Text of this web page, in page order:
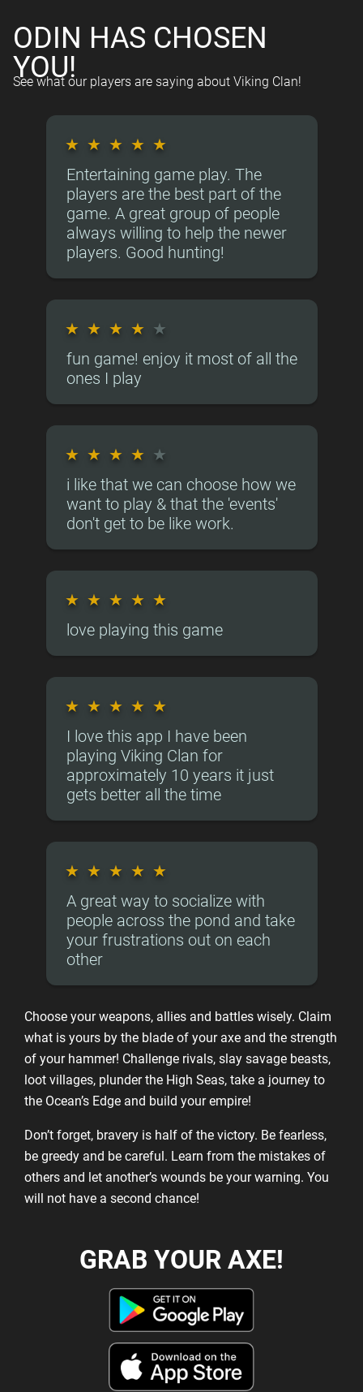
ODIN HAS CHOSEN
YOU!
See what our players are saying about Viking Clan!
★ ★ ★ ★ ★
Entertaining game play. The
players are the best part of the
game. A great group of people
always willing to help the newer
players. Good hunting!
★ ★ ★ ★ ★
fun game! enjoy it most of all the
ones I play
★ ★ ★ ★ ★
i like that we can choose how we
want to play & that the 'events'
don't get to be like work.
★ ★ ★ ★ ★
love playing this game
★ ★ ★ ★ ★
I love this app I have been
playing Viking Clan for
approximately 10 years it just
gets better all the time
★ ★ ★ ★ ★
A great way to socialize with
people across the pond and take
your frustrations out on each
other
Choose your weapons, allies and battles wisely. Claim
what is yours by the blade of your axe and the strength
of your hammer! Challenge rivals, slay savage beasts,
loot villages, plunder the High Seas, take a journey to
the Ocean’s Edge and build your empire!
Don’t forget, bravery is half of the victory. Be fearless,
be greedy and be careful. Learn from the mistakes of
others and let another’s wounds be your warning. You
will not have a second chance!
GRAB YOUR AXE!